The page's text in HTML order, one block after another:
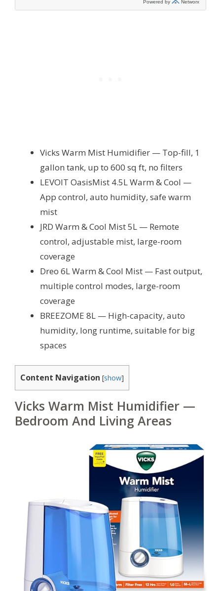
Vicks Warm Mist Humidifier — Top-fill, 1
gallon tank, up to 600 sq ft, no filters
LEVOIT OasisMist 4.5L Warm & Cool —
App control, auto humidity, safe warm
mist
JRD Warm & Cool Mist 5L — Remote
control, adjustable mist, large-room
coverage
Dreo 6L Warm & Cool Mist — Fast output,
multiple control modes, large-room
coverage
BREEZOME 8L — High-capacity, auto
humidity, long runtime, suitable for big
spaces
Content Navigation [show]
Vicks Warm Mist Humidifier —
Bedroom And Living Areas